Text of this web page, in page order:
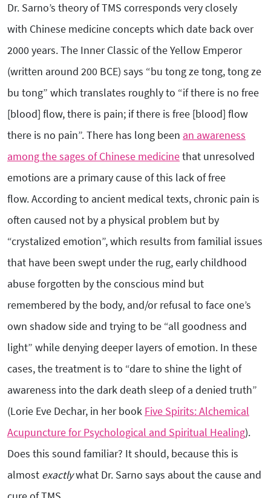
Dr. Sarno’s theory of TMS corresponds very closely
with Chinese medicine concepts which date back over
2000 years. The Inner Classic of the Yellow Emperor
(written around 200 BCE) says “bu tong ze tong, tong ze
bu tong” which translates roughly to “if there is no free
[blood] flow, there is pain; if there is free [blood] flow
there is no pain”. There has long been an awareness
among the sages of Chinese medicinethat unresolved
emotions are a primary cause of this lack of free
flow. According to ancient medical texts, chronic pain is
often caused not by a physical problem but by
“crystalized emotion”, which results from familial issues
that have been swept under the rug, early childhood
abuse forgotten by the conscious mind but
remembered by the body, and/or refusal to face one’s
own shadow side and trying to be “all goodness and
light” while denying deeper layers of emotion. In these
cases, the treatment is to “dare to shine the light of
awareness into the dark death sleep of a denied truth”
(Lorie Eve Dechar, in her book Five Spirits: Alchemical
Acupuncture for Psychological and Spiritual Healing).
Does this sound familiar? It should, because this is
almost exactlywhat Dr. Sarno says about the cause and